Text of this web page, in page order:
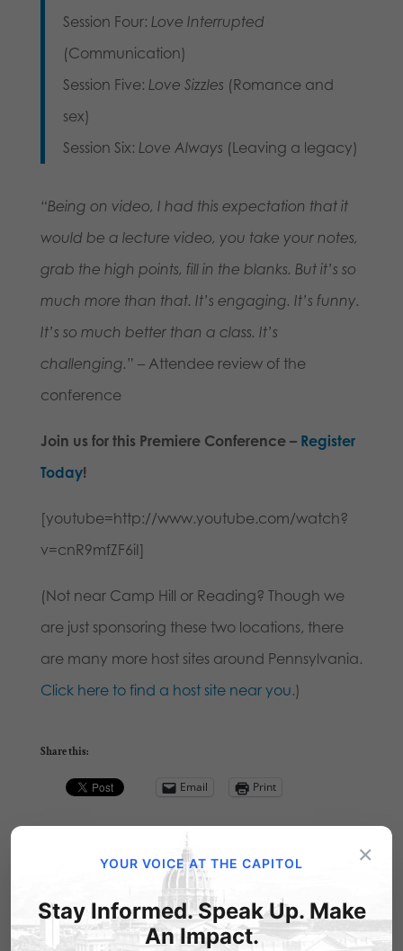
Session Four: Love Interrupted
(Communication)
Session Five: Love Sizzles (Romance and
sex)
Session Six: Love Always (Leaving a legacy)
“Being on video, I had this expectation that it
would be a lecture video, you take your notes,
grab the high points, fill in the blanks. But it’s so
much more than that. It’s engaging. It’s funny.
It’s so much better than a class. It’s
challenging.” – Attendee review of the
conference
Join us for this Premiere Conference – Register
Today!
[youtube=http://www.youtube.com/watch?
v=cnR9mfZF6iI]
(Not near Camp Hill or Reading? Though we
are just sponsoring these two locations, there
are many more host sites around Pennsylvania.
Click here to find a host site near you.)
Share this:
Email Print
Related Posts
×
YOUR VOICE AT THE CAPITOL
Stay Informed. Speak Up. Make
An Impact.